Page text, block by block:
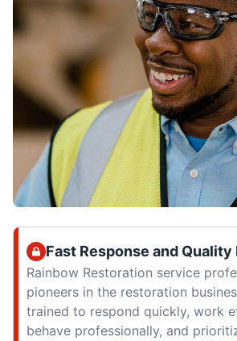
Fast Response and Quality
Rainbow Restoration service
pioneers in the restoration
trained to respond quickly, work
behave professionally, and